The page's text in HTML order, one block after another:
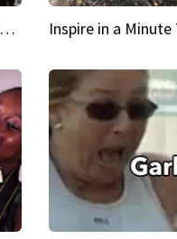
Inspire in a minute The supermodel discovered at 60